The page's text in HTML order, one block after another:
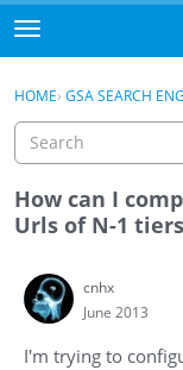
Skip to content
t
o
g
e
m
e
n
Sign In ·
HOME› GSA SEARCH
How can I
Urls of N-1
cnhx
June 2013
I'm trying to